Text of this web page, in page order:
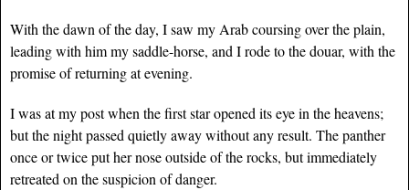
With the dawn of the day, I saw my Arab coursing over the plain,
leading with him my saddle-horse, and I rode to the douar, with the
promise of returning at evening.
I was at my post when the first star opened its eye in the heavens;
but the night passed quietly away without any result. The panther
once or twice put her nose outside of the rocks, but immediately
retreated on the suspicion of danger.